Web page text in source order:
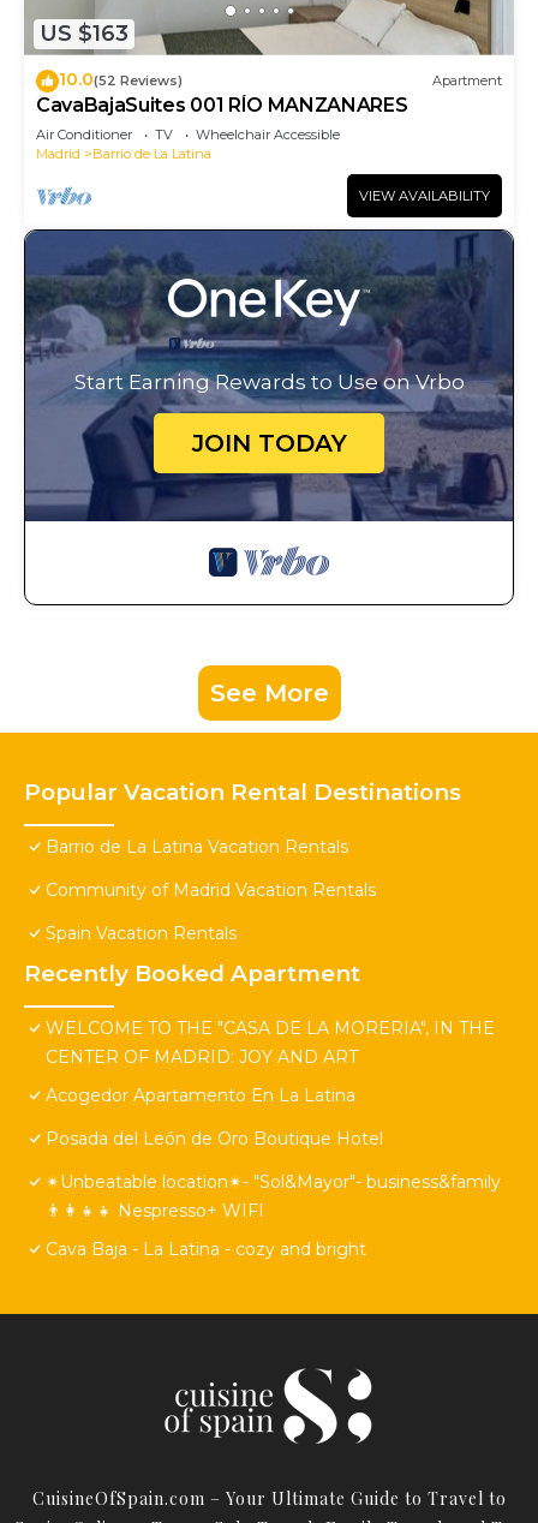
US $163
10.0(52 Reviews) Apartment
CavaBajaSuites 001 RÍO MANZANARES
Air Conditioner TV
Wheelchair Accessible
Madrid
Barrio de La Latina
VIEW AVAILABILITY
Start Earning Rewards to Use on Vrbo
JOIN TODAY
See More
Popular Vacation Rental Destinations
Barrio de La Latina Vacation Rentals
Community of Madrid Vacation Rentals
Spain Vacation Rentals
Recently Booked Apartment
WELCOME TO THE "CASA DE LA MORERIA", IN THE
CENTER OF MADRID: JOY AND ART
Acogedor Apartamento En La Latina
Posada del León de Oro Boutique Hotel
✴Unbeatable location✴- "Sol&Mayor"- business&family
👨‍👩‍👧‍👧 Nespresso+ WIFI
Cava Baja - La Latina - cozy and bright
CuisineOfSpain.com – Your Ultimate Guide to Travel to